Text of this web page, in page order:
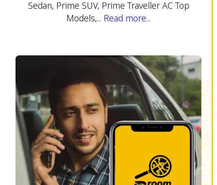
Sedan, Prime SUV, Prime Traveller AC Top
Models,... Read more...